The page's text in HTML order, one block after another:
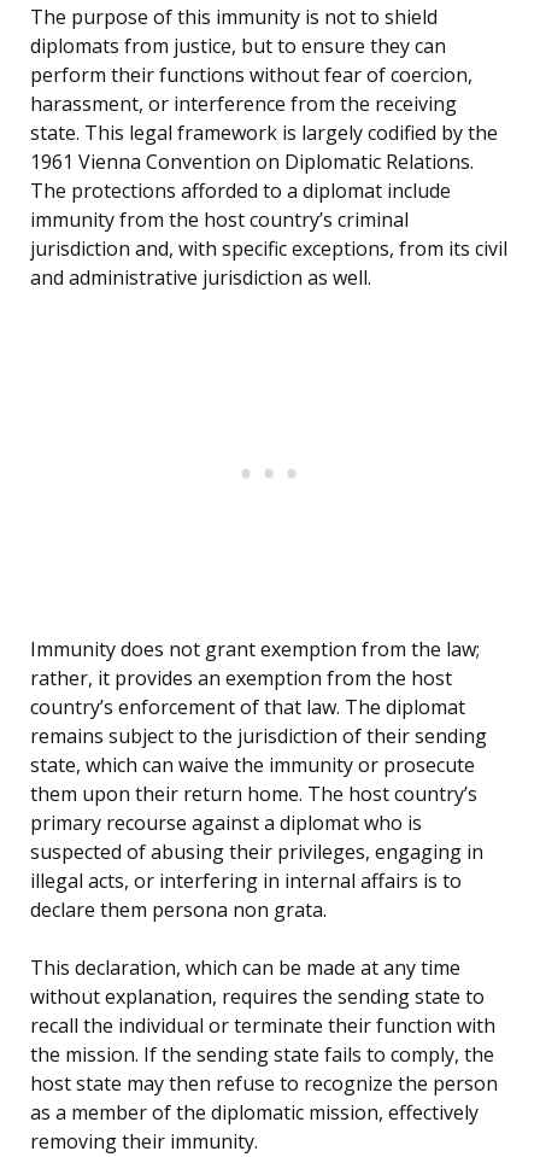
The purpose of this immunity is not to shield
diplomats from justice, but to ensure they can
perform their functions without fear of coercion,
harassment, or interference from the receiving
state. This legal framework is largely codified by the
1961 Vienna Convention on Diplomatic Relations.
The protections afforded to a diplomat include
immunity from the host country’s criminal
jurisdiction and, with specific exceptions, from its civil
and administrative jurisdiction as well.
Immunity does not grant exemption from the law;
rather, it provides an exemption from the host
country’s enforcement of that law. The diplomat
remains subject to the jurisdiction of their sending
state, which can waive the immunity or prosecute
them upon their return home. The host country’s
primary recourse against a diplomat who is
suspected of abusing their privileges, engaging in
illegal acts, or interfering in internal affairs is to
declare them persona non grata.
This declaration, which can be made at any time
without explanation, requires the sending state to
recall the individual or terminate their function with
the mission. If the sending state fails to comply, the
host state may then refuse to recognize the person
as a member of the diplomatic mission, effectively
removing their immunity.